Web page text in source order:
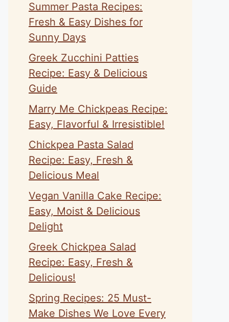
Summer Pasta Recipes:
Fresh & Easy Dishes for
Sunny Days
Greek Zucchini Patties
Recipe: Easy & Delicious
Guide
Marry Me Chickpeas Recipe:
Easy, Flavorful & Irresistible!
Chickpea Pasta Salad
Recipe: Easy, Fresh &
Delicious Meal
Vegan Vanilla Cake Recipe:
Easy, Moist & Delicious
Delight
Greek Chickpea Salad
Recipe: Easy, Fresh &
Delicious!
Spring Recipes: 25 Must-
Make Dishes We Love Every